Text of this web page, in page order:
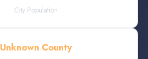
City Population
Unknown County